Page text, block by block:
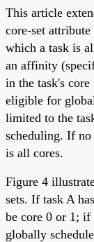
This article
core-set
which a task is
an affinity
in the task's
eligible for
limited to the
scheduling. If no
is all cores.
Figure 4
sets. If task A
be core 0 or 1;
globally